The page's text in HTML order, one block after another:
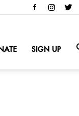
SIGN UP